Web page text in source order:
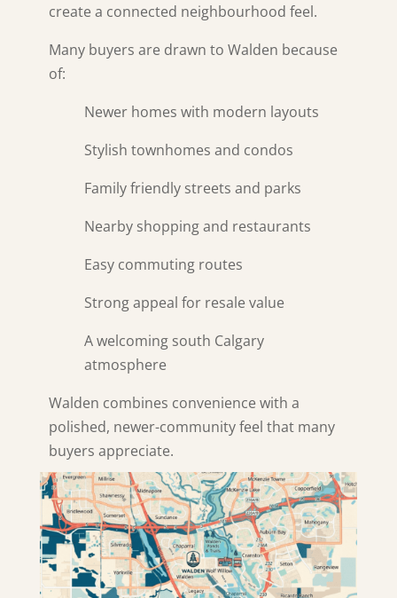
create a connected neighbourhood feel.
Many buyers are drawn to Walden because
of:
Newer homes with modern layouts
Stylish townhomes and condos
Family friendly streets and parks
Nearby shopping and restaurants
Easy commuting routes
Strong appeal for resale value
A welcoming south Calgary
atmosphere
Walden combines convenience with a
polished, newer-community feel that many
buyers appreciate.